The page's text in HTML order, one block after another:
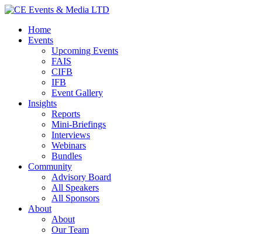
Home
Events
Upcoming Events
FAIS
CIFB
IFB
Event Gallery
Insights
Reports
Mini-Briefings
Interviews
Webinars
Bundles
Community
Advisory Board
All Speakers
All Sponsors
About
About
Our Team